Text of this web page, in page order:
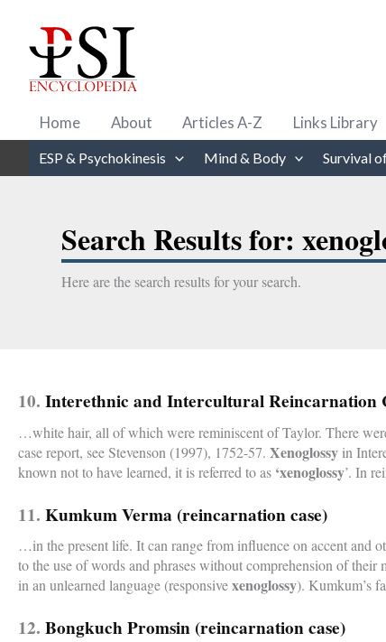
content
Home About Articles A-Z Links Library
ESP & Psychokinesis Mind & Body Survival
Search Results for:
Here are the search results for your search.
10. Interethnic and Intercultural Reincarnation
…white hair, all of which were reminiscent of Taylor. There
case report, see Stevenson (1997), 1752-57. Xenoglossy in
known not to have learned, it is referred to as ‘xenoglossy’. In
11. Kumkum Verma (reincarnation case)
…in the present life. It can range from influence on accent and
to the use of words and phrases without comprehension of their
in an unlearned language (responsivexenoglossy). Kumkum’s
12. Bongkuch Promsin (reincarnation case)